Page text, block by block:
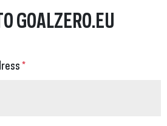
GOALZERO.EU
*